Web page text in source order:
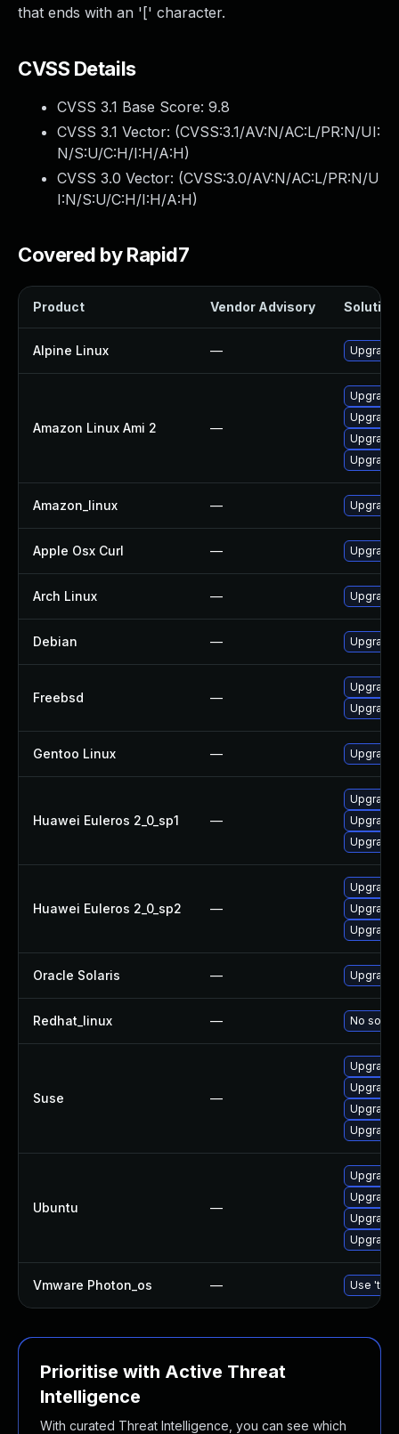
that ends with an '[' character.
CVSS Details
CVSS 3.1 Base Score: 9.8
CVSS 3.1 Vector: (CVSS:3.1/AV:N/AC:L/PR:N/UI:
N/S:U/C:H/I:H/A:H)
CVSS 3.0 Vector: (CVSS:3.0/AV:N/AC:L/PR:N/U
I:N/S:U/C:H/I:H/A:H)
Covered by Rapid7
Product Vendor Advisory Solution
Alpine Linux — Upgrade
Amazon Linux Ami 2 —
Upgrade
Upgrade
Amazon_linux — Upgrade
Apple Osx Curl — Upgrade
Arch Linux — Upgrade
Debian — Upgrade
Freebsd —
Upgrade
Gentoo Linux —
Huawei Euleros 2_0_sp1 —
Upgrade
Upgrade
Huawei Euleros 2_0_sp2 —
Upgrade
Upgrade
Oracle Solaris — Upgrade
Redhat_linux — No
Suse —
Upgrade
Upgrade
Ubuntu —
Upgrade
Upgrade
Vmware Photon_os — Use
Prioritise with Active Threat
Intelligence
With curated Threat Intelligence, you can see which